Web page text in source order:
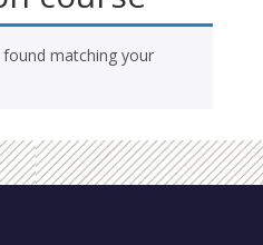
matching your